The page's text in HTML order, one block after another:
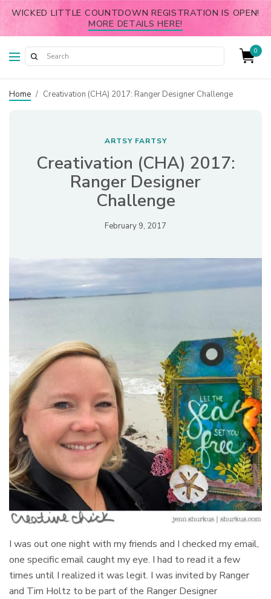
WICKED LITTLE COUNTDOWN REGISTRATION IS OPEN!
MORE DETAILS HERE!
0
Home / Creativation (CHA) 2017: Ranger Designer Challenge
ARTSY FARTSY
Creativation (CHA) 2017:
Ranger Designer
Challenge
February 9, 2017
I was out one night with my friends and I checked my email,
one specific email caught my eye. I had to read it a few
times until I realized it was legit. I was invited by Ranger
and Tim Holtz to be part of the Ranger Designer